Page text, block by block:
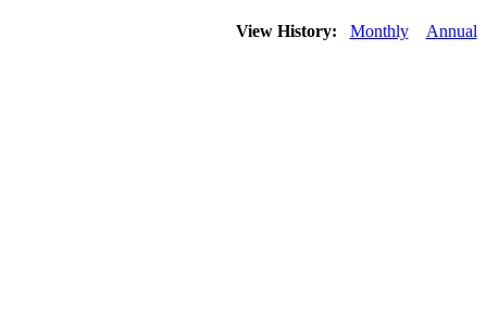
View History: Monthly Annual